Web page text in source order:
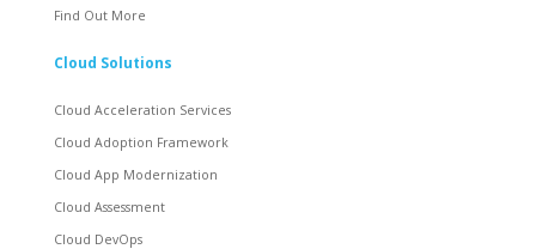
Find Out More
Cloud Solutions
Cloud Acceleration Services
Cloud Adoption Framework
Cloud App Modernization
Cloud Assessment
Cloud DevOps